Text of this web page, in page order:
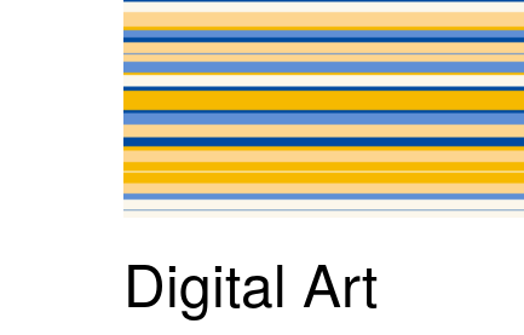
Digital Art